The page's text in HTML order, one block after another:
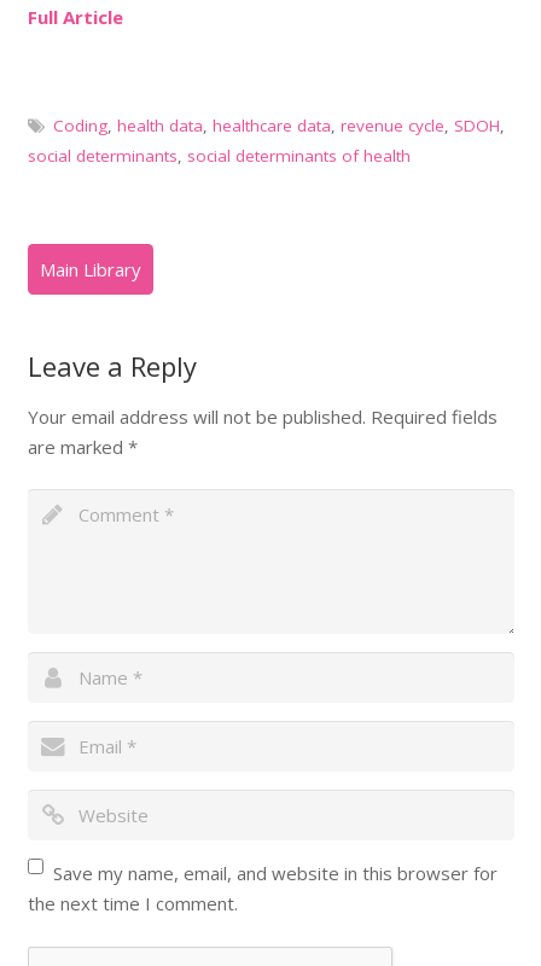
Full Article
Coding, health data healthcare data revenue cycle SDOH
social determinants social determinants of health
Leave a Reply
Your email address will not be published. Required fields
are marked *
Save my name, email, and website in this browser for
the next time I comment.